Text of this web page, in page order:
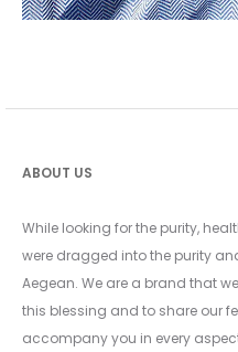
ABOUT US
While looking for the purity,
were dragged into the purity
Aegean. We are a brand that
this blessing and to share our
accompany you in every